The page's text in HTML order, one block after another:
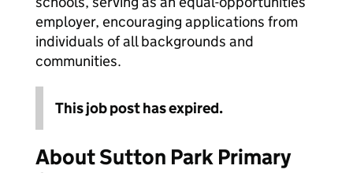
employer, encouraging applications from
individuals of all backgrounds and
communities.
This job post has expired.
About Sutton Park Primary